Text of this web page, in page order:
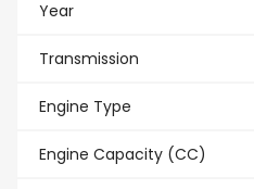
Year
Transmission
Engine Type
Engine Capacity (CC)